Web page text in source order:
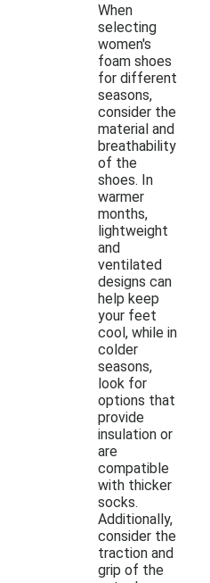
When
selecting
women's
foam shoes
for different
seasons,
consider the
material and
breathability
of the
shoes. In
warmer
months,
lightweight
and
ventilated
designs can
help keep
your feet
cool, while in
colder
seasons,
look for
options that
provide
insulation or
are
compatible
with thicker
socks.
Additionally,
consider the
traction and
grip of the